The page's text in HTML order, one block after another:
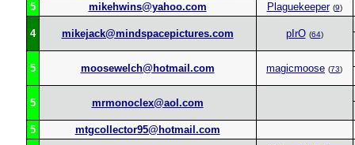
5 mikehwins@yahoo.com Plaguekeeper (9)
4 mikejack@mindspacepictures.com pIrO (64)
5 moosewelch@hotmail.com magicmoose (73)
5 mrmonoclex@aol.com
5 mtgcollector95@hotmail.com